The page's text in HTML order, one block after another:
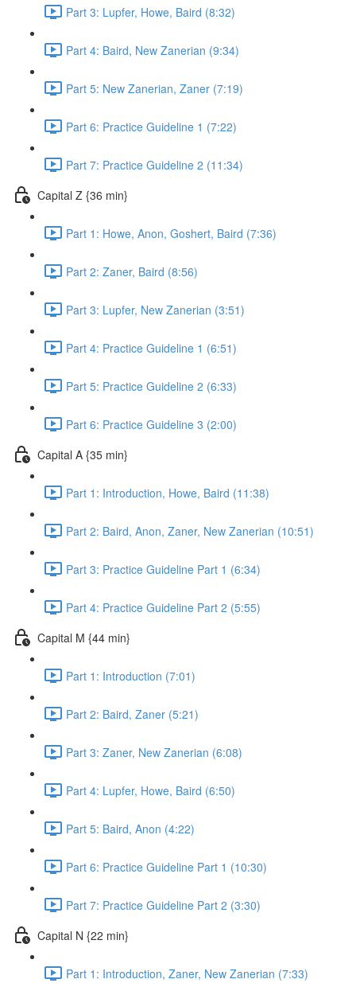
Part 3: Lupfer, Howe, Baird (8:32)
Part 4: Baird, New Zanerian (9:34)
Part 5: New Zanerian, Zaner (7:19)
Part 6: Practice Guideline 1 (7:22)
Part 7: Practice Guideline 2 (11:34)
Capital Z {36 min}
Part 1: Howe, Anon, Goshert, Baird (7:36)
Part 2: Zaner, Baird (8:56)
Part 3: Lupfer, New Zanerian (3:51)
Part 4: Practice Guideline 1 (6:51)
Part 5: Practice Guideline 2 (6:33)
Part 6: Practice Guideline 3 (2:00)
Capital A {35 min}
Part 1: Introduction, Howe, Baird (11:38)
Part 2: Baird, Anon, Zaner, New Zanerian (10:51)
Part 3: Practice Guideline Part 1 (6:34)
Part 4: Practice Guideline Part 2 (5:55)
Capital M {44 min}
Part 1: Introduction (7:01)
Part 2: Baird, Zaner (5:21)
Part 3: Zaner, New Zanerian (6:08)
Part 4: Lupfer, Howe, Baird (6:50)
Part 5: Baird, Anon (4:22)
Part 6: Practice Guideline Part 1 (10:30)
Part 7: Practice Guideline Part 2 (3:30)
Capital N {22 min}
Part 1: Introduction, Zaner, New Zanerian (7:33)